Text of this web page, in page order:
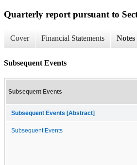
Quarterly report pursuant to
Cover Financial Statements
Subsequent Events
Subsequent Events
Subsequent Events [Abstract]
Subsequent Events